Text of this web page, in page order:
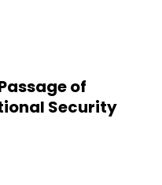
of
Security